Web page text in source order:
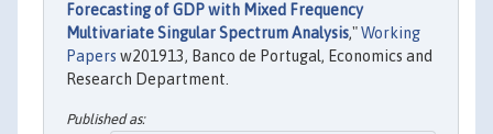
Forecasting of GDP with Mixed Frequency
Multivariate Singular Spectrum Analysis,"Working
Papers w201913, Banco de Portugal, Economics and
Research Department.